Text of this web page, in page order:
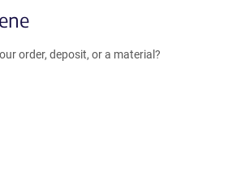
order, deposit, or a material?